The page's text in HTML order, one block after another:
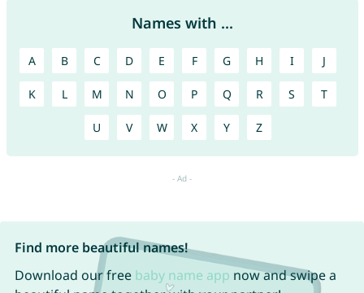
Names with ...
A B C D E F G H I J
K L M N O P Q R S T
U V W X Y Z
Find more beautiful names!
Download our free baby name app now and swipe a